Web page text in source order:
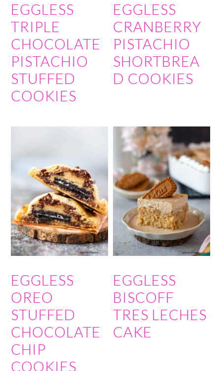
EGGLESS
TRIPLE
CHOCOLATE
PISTACHIO
STUFFED
COOKIES
EGGLESS
CRANBERRY
PISTACHIO
SHORTBREA
D COOKIES
EGGLESS
OREO
STUFFED
CHOCOLATE
CHIP
COOKIES
EGGLESS
BISCOFF
TRES LECHES
CAKE